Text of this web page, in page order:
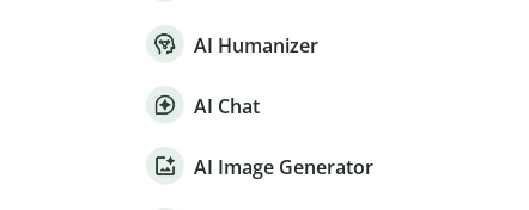
AI Humanizer
AI Chat
AI Image Generator